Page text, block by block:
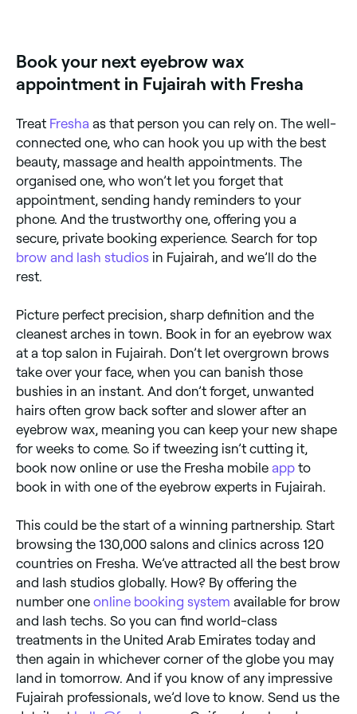
that last 3–5 weeks.
Book your next eyebrow wax
appointment in Fujairah with Fresha
Treat Fresha as that person you can rely on. The well-
connected one, who can hook you up with the best
beauty, massage and health appointments. The
organised one, who won’t let you forget that
appointment, sending handy reminders to your
phone. And the trustworthy one, offering you a
secure, private booking experience. Search for top
brow and lash studios in Fujairah, and we’ll do the
rest.
Picture perfect precision, sharp definition and the
cleanest arches in town. Book in for an eyebrow wax
at a top salon in Fujairah. Don’t let overgrown brows
take over your face, when you can banish those
bushies in an instant. And don’t forget, unwanted
hairs often grow back softer and slower after an
eyebrow wax, meaning you can keep your new shape
for weeks to come. So if tweezing isn’t cutting it,
book now online or use the Fresha mobile app to
book in with one of the eyebrow experts in Fujairah.
This could be the start of a winning partnership. Start
browsing the 130,000 salons and clinics across 120
countries on Fresha. We’ve attracted all the best brow
and lash studios globally. How? By offering the
number one online booking system available for brow
and lash techs. So you can find world-class
treatments in the United Arab Emirates today and
then again in whichever corner of the globe you may
land in tomorrow. And if you know of any impressive
Fujairah professionals, we’d love to know. Send us the